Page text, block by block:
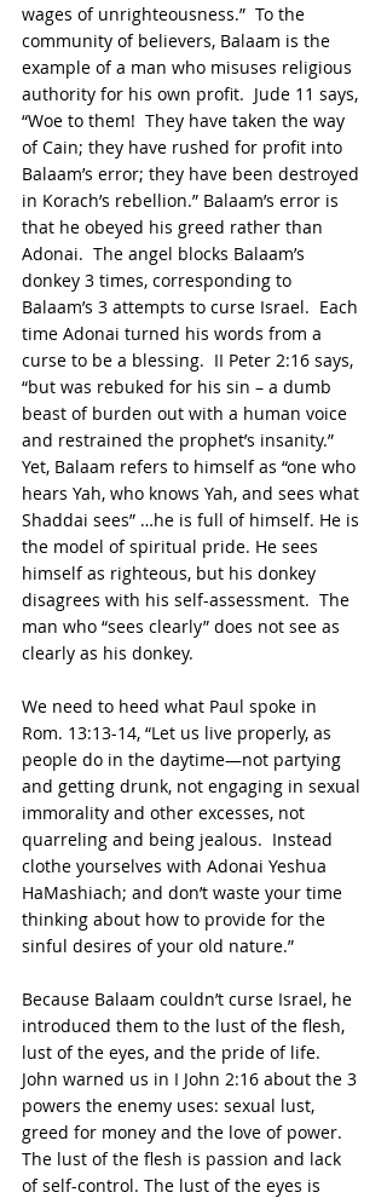
wages of unrighteousness.”  To the
community of believers, Balaam is the
example of a man who misuses religious
authority for his own profit.  Jude 11 says,
“Woe to them!  They have taken the way
of Cain; they have rushed for profit into
Balaam’s error; they have been destroyed
in Korach’s rebellion.” Balaam’s error is
that he obeyed his greed rather than
Adonai.  The angel blocks Balaam’s
donkey 3 times, corresponding to
Balaam’s 3 attempts to curse Israel.  Each
time Adonai turned his words from a
curse to be a blessing.  II Peter 2:16 says,
“but was rebuked for his sin – a dumb
beast of burden out with a human voice
and restrained the prophet’s insanity.”
Yet, Balaam refers to himself as “one who
hears Yah, who knows Yah, and sees what
Shaddai sees” …he is full of himself. He is
the model of spiritual pride. He sees
himself as righteous, but his donkey
disagrees with his self-assessment.  The
man who “sees clearly” does not see as
clearly as his donkey.
We need to heed what Paul spoke in
Rom. 13:13-14, “Let us live properly, as
people do in the daytime—not partying
and getting drunk, not engaging in sexual
immorality and other excesses, not
quarreling and being jealous.  Instead
clothe yourselves with Adonai Yeshua
HaMashiach; and don’t waste your time
thinking about how to provide for the
sinful desires of your old nature.”
Because Balaam couldn’t curse Israel, he
introduced them to the lust of the flesh,
lust of the eyes, and the pride of life.
John warned us in I John 2:16 about the 3
powers the enemy uses: sexual lust,
greed for money and the love of power.
The lust of the flesh is passion and lack
of self-control. The lust of the eyes is